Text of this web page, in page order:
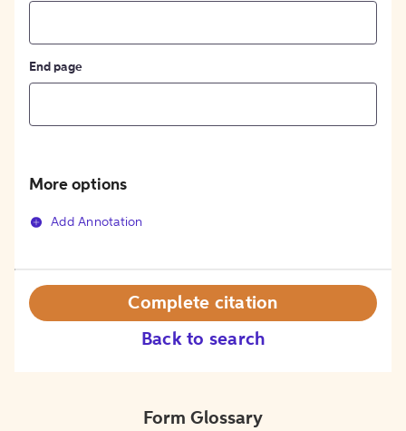
End page
More options
Add Annotation
Back to search
Complete citation
Form Glossary